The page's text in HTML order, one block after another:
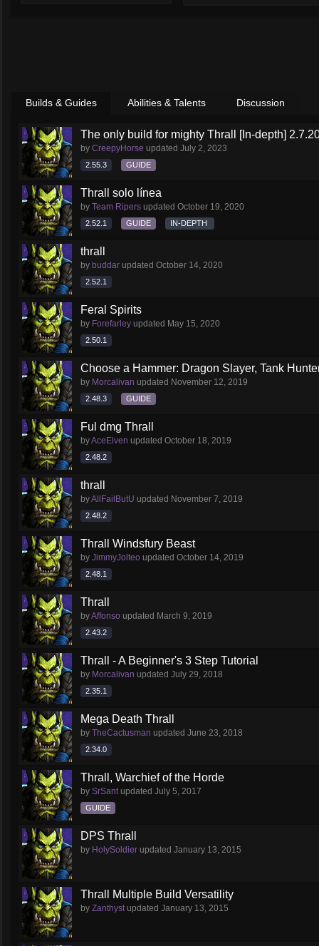
Builds & Guides Abilities & Talents Discussion
The only build for mighty Thrall [In-depth]
by CreepyHorse updated July 2, 2023
2.55.3 GUIDE
Thrall solo línea
by Team Ripers updated October 19, 2020
2.52.1 GUIDE IN-DEPTH
thrall
by buddar updated October 14, 2020
2.52.1
Feral Spirits
by Forefarley updated May 15, 2020
2.50.1
Choose a Hammer: Dragon Slayer, Tank
by Morcalivan updated November 12, 2019
2.48.3 GUIDE
Ful dmg Thrall
byAceElven updated October 18, 2019
2.48.2
thrall
byAllFailButU updated November 7, 2019
2.48.2
Thrall Windsfury Beast
by JimmyJolteo updated October 14, 2019
2.48.1
Thrall
byAffonso updated March 9, 2019
2.43.2
Thrall - A Beginner's 3 Step Tutorial
by Morcalivan updated July 29, 2018
2.35.1
Mega Death Thrall
by TheCactusman updated June 23, 2018
2.34.0
Thrall, Warchief of the Horde
by SrSantupdated July 5, 2017
GUIDE
DPS Thrall
by HolySoldier updated January 13, 2015
Thrall Multiple Build Versatility
by Zanthystupdated January 13, 2015